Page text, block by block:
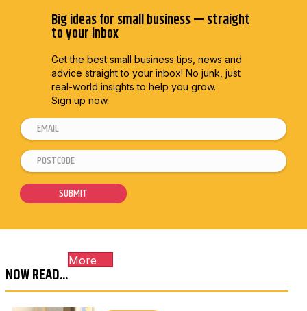
Big ideas for small business — straight
to your inbox
Get the best small business tips, news and
advice straight to your inbox! No junk, just
real-world insights to help you grow.
Sign up now.
E
m
a
l
P
o
s
c
d
e
P
o
s
c
d
e
SUBMIT
NOW READ...
More